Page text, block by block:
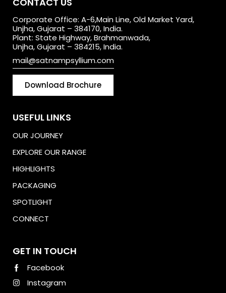
Corporate Office: A-6,Main Line, Old Market Yard,
Unjha, Gujarat – 384170, India.
Plant: State Highway, Brahmanwada,
Unjha, Gujarat – 384215, India.
mail@satnampsyllium.com
Download Brochure
USEFUL LINKS
OUR JOURNEY
EXPLORE OUR RANGE
HIGHLIGHTS
PACKAGING
SPOTLIGHT
CONNECT
GET IN TOUCH
Facebook
Instagram